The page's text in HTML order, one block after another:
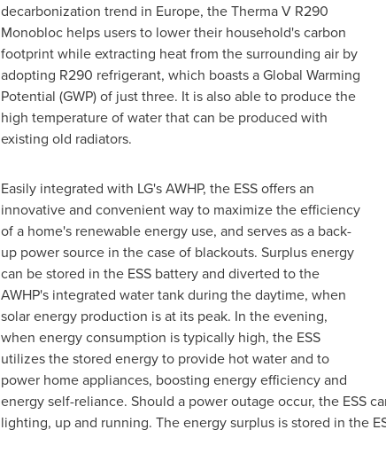
decarbonization trend in Europe, the Therma V R290
Monobloc helps users to lower their household's carbon
footprint while extracting heat from the surrounding air by
adopting R290 refrigerant, which boasts a Global Warming
Potential (GWP) of just three. It is also able to produce the
high temperature of water that can be produced with
existing old radiators.
Easily integrated with LG's AWHP, the ESS offers an
innovative and convenient way to maximize the efficiency
of a home's renewable energy use, and serves as a back-
up power source in the case of blackouts. Surplus energy
can be stored in the ESS battery and diverted to the
AWHP's integrated water tank during the daytime, when
solar energy production is at its peak. In the evening,
when energy consumption is typically high, the ESS
utilizes the stored energy to provide hot water and to
power home appliances, boosting energy efficiency and
energy self-reliance. Should a power outage occur, the ESS
lighting, up and running. The energy surplus is stored in the